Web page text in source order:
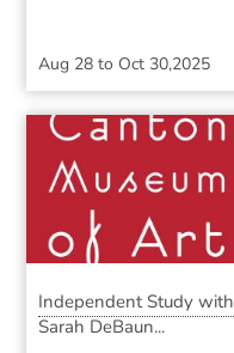
Aug 28 to Oct 30,2025
Independent Study with
Sarah DeBaun...